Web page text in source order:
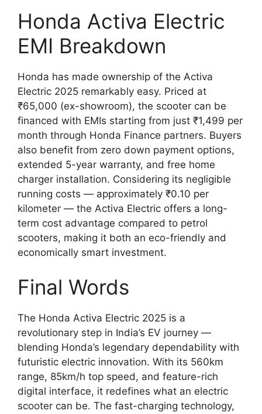
Honda Activa Electric
EMI Breakdown
Honda has made ownership of the Activa
Electric 2025 remarkably easy. Priced at
₹65,000 (ex-showroom), the scooter can be
financed with EMIs starting from just ₹1,499 per
month through Honda Finance partners. Buyers
also benefit from zero down payment options,
extended 5-year warranty, and free home
charger installation. Considering its negligible
running costs — approximately ₹0.10 per
kilometer — the Activa Electric offers a long-
term cost advantage compared to petrol
scooters, making it both an eco-friendly and
economically smart investment.
Final Words
The Honda Activa Electric 2025 is a
revolutionary step in India’s EV journey —
blending Honda’s legendary dependability with
futuristic electric innovation. With its 560km
range, 85km/h top speed, and feature-rich
digital interface, it redefines what an electric
scooter can be. The fast-charging technology,